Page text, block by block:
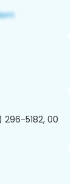
296-5182, 00